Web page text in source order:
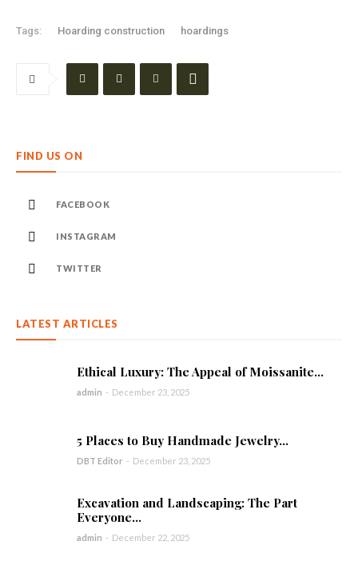
Tags: Hoarding construction hoardings
FIND US ON
FACEBOOK
INSTAGRAM
TWITTER
LATEST ARTICLES
Ethical Luxury: The Appeal of Moissanite...
admin - December 23, 2025
5 Places to Buy Handmade Jewelry...
DBT Editor - December 23, 2025
Excavation and Landscaping: The Part
Everyone...
admin - December 22, 2025